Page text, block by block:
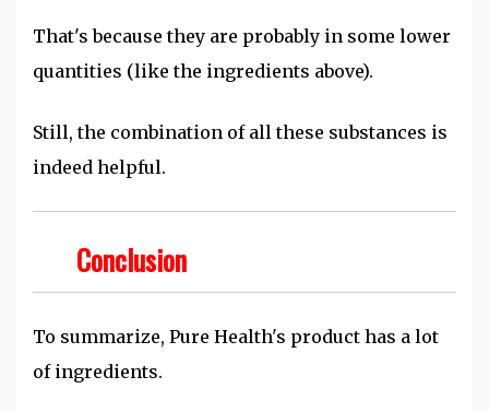
That's because they are probably in some lower
quantities (like the ingredients above).
Still, the combination of all these substances is
indeed helpful.
Conclusion
To summarize, Pure Health's product has a lot
of ingredients.